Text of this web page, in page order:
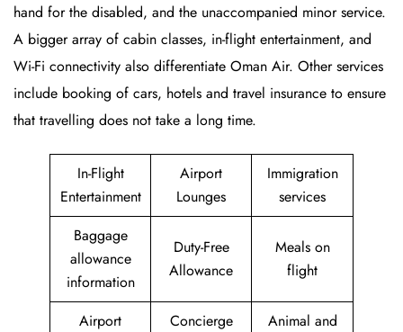
hand for the disabled, and the unaccompanied minor service.
A bigger array of cabin classes, in-flight entertainment, and
Wi-Fi connectivity also differentiate Oman Air. Other services
include booking of cars, hotels and travel insurance to ensure
that travelling does not take a long time.
In-Flight
Entertainment
Airport
Lounges
Immigration
services
Baggage
allowance
information
Duty-Free
Allowance
Meals on
flight
Airport
Concierge
Animal and